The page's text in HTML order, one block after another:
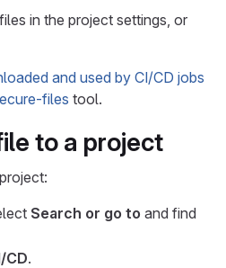
in the project settings, or
and used by CI/CD jobs
files tool.
to a project
Search or go to and find
CD.